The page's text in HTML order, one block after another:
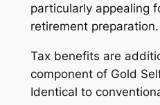
particularly appealing
retirement preparation.
Tax benefits are
component of Gold
Identical to